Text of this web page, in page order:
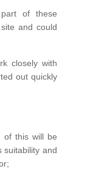
of these
and could
closely with
out quickly
of this will be
suitability and